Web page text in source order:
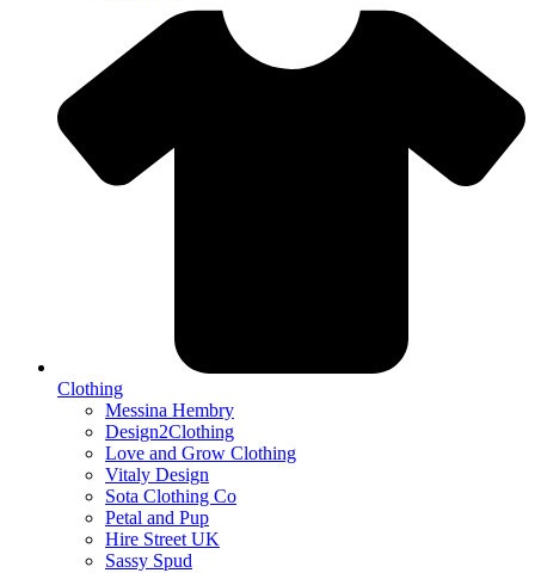
Clothing
Messina Hembry
Design2Clothing
Love and Grow Clothing
Vitaly Design
Sota Clothing Co
Petal and Pup
Hire Street UK
Sassy Spud